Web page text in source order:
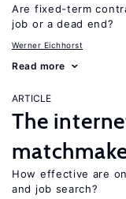
Are fixed-term
job or a dead end?
Werner Eichhorst
Read more
ARTICLE
The
How effective are
and job search?